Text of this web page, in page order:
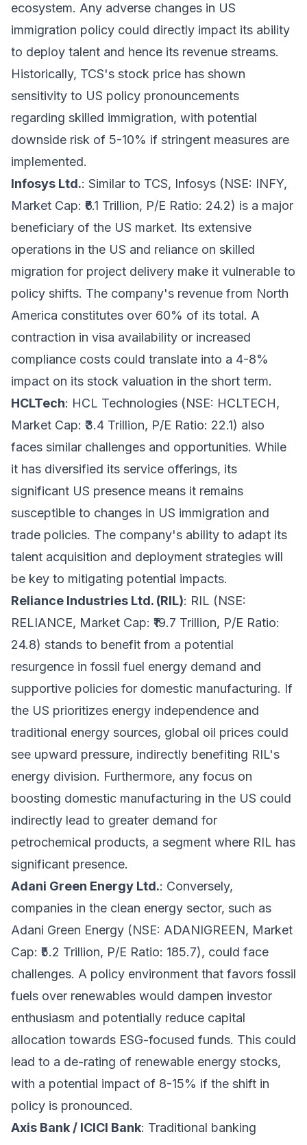
ecosystem. Any adverse changes in US
immigration policy could directly impact its ability
to deploy talent and hence its revenue streams.
Historically, TCS's stock price has shown
sensitivity to US policy pronouncements
regarding skilled immigration, with potential
downside risk of 5-10% if stringent measures are
implemented.
Infosys Ltd.: Similar to TCS, Infosys (NSE: INFY,
Market Cap: ₹6.1 Trillion, P/E Ratio: 24.2) is a major
beneficiary of the US market. Its extensive
operations in the US and reliance on skilled
migration for project delivery make it vulnerable to
policy shifts. The company's revenue from North
America constitutes over 60% of its total. A
contraction in visa availability or increased
compliance costs could translate into a 4-8%
impact on its stock valuation in the short term.
HCLTech: HCL Technologies (NSE: HCLTECH,
Market Cap: ₹3.4 Trillion, P/E Ratio: 22.1) also
faces similar challenges and opportunities. While
it has diversified its service offerings, its
significant US presence means it remains
susceptible to changes in US immigration and
trade policies. The company's ability to adapt its
talent acquisition and deployment strategies will
be key to mitigating potential impacts.
Reliance Industries Ltd. (RIL): RIL (NSE:
RELIANCE, Market Cap: ₹19.7 Trillion, P/E Ratio:
24.8) stands to benefit from a potential
resurgence in fossil fuel energy demand and
supportive policies for domestic manufacturing. If
the US prioritizes energy independence and
traditional energy sources, global oil prices could
see upward pressure, indirectly benefiting RIL's
energy division. Furthermore, any focus on
boosting domestic manufacturing in the US could
indirectly lead to greater demand for
petrochemical products, a segment where RIL has
significant presence.
Adani Green Energy Ltd.: Conversely,
companies in the clean energy sector, such as
Adani Green Energy (NSE: ADANIGREEN, Market
Cap: ₹5.2 Trillion, P/E Ratio: 185.7), could face
challenges. A policy environment that favors fossil
fuels over renewables would dampen investor
enthusiasm and potentially reduce capital
allocation towards ESG-focused funds. This could
lead to a de-rating of renewable energy stocks,
with a potential impact of 8-15% if the shift in
policy is pronounced.
Axis Bank / ICICI Bank: Traditional banking